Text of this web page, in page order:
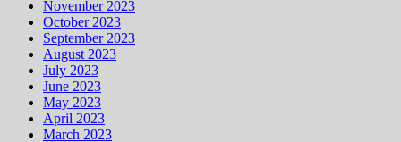
November 2023
October 2023
September 2023
August 2023
July 2023
June 2023
May 2023
April 2023
March 2023